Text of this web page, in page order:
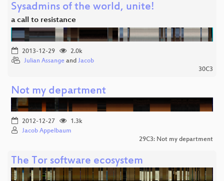
Sysadmins of the world, unite!
a call to resistance
2013-12-29
2.0k
Julian Assange and Jacob
30C3
Not my department
2012-12-27
1.3k
Jacob Appelbaum
29C3: Not my department
The Tor software ecosystem